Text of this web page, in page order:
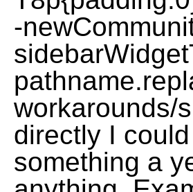
-
workarounds/
directly I
something a